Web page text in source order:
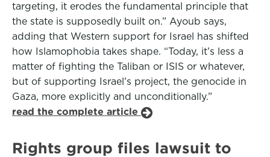
targeting, it erodes the fundamental principle that
the state is supposedly built on.” Ayoub says,
adding that Western support for Israel has shifted
how Islamophobia takes shape. “Today, it’s less a
matter of fighting the Taliban or ISIS or whatever,
but of supporting Israel’s project, the genocide in
Gaza, more explicitly and unconditionally.”
read the complete article
Rights group files lawsuit to